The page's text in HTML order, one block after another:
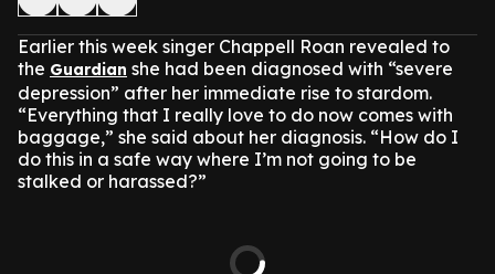
Earlier this week singer Chappell Roan revealed to
the Guardian she had been diagnosed with “severe
depression” after her immediate rise to stardom.
“Everything that I really love to do now comes with
baggage,” she said about her diagnosis. “How do I
do this in a safe way where I’m not going to be
stalked or harassed?”